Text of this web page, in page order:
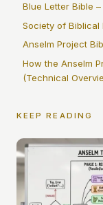
Blue Letter Bible
Society of Biblical
Anselm Project
How the Anselm
(Technical
KEEP READING